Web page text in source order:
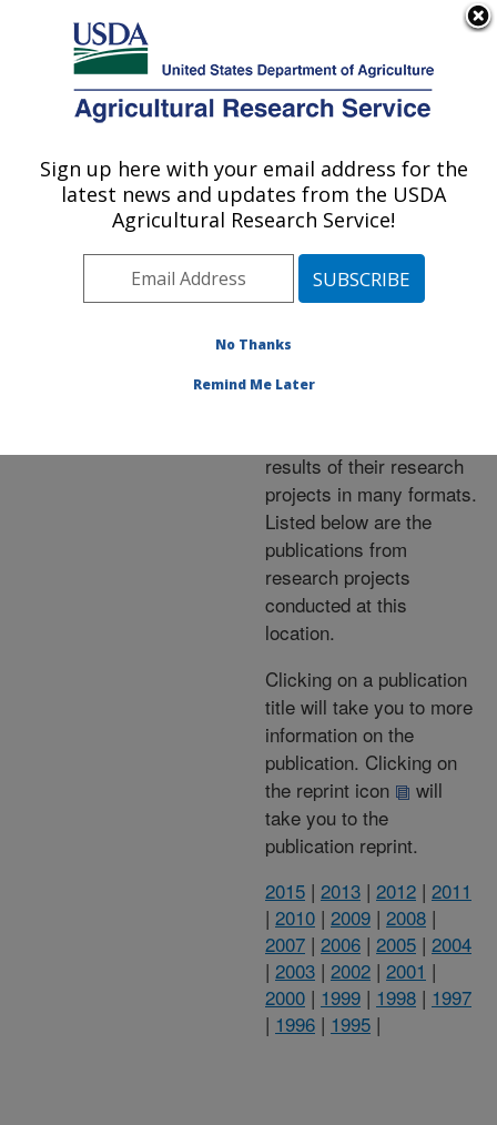
Here's how you know
Agricultural Research Service
U.S. DEPARTMENT OF AGRICULTURE
Publications at this
Location» Publications at
this Location
Publications at this
Location
results of their research
projects in many formats.
Listed below are the
publications from
research projects
conducted at this
location.
Clicking on a publication
title will take you to more
information on the
publication. Clicking on
the reprint icon
will
take you to the
publication reprint.
2015 | 2013 | 2012 | 2011
| 2010 | 2009 | 2008 |
2007 | 2006 | 2005 | 2004
| 2003 | 2002 | 2001 |
2000 | 1999 | 1998 | 1997
| 1996 | 1995 |
Sign up here with your email address for the
latest news and updates from the USDA
Agricultural Research Service!
No Thanks
Remind Me Later